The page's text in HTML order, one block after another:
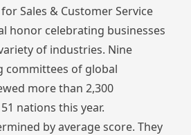
Sales & Customer Service
honor celebrating businesses
of industries. Nine
committees of global
more than 2,300
nations this year.
by average score. They